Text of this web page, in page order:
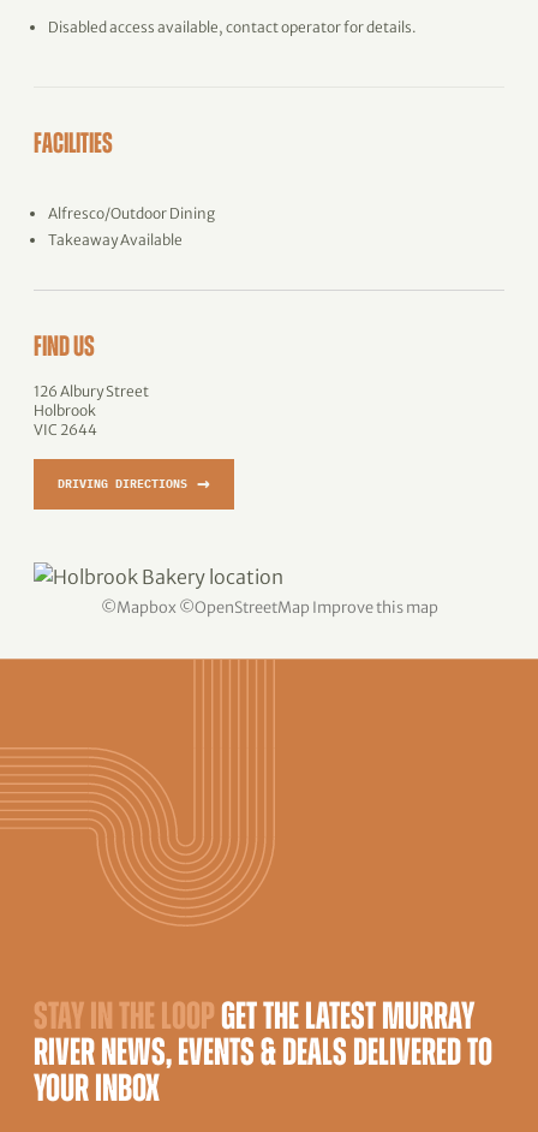
Disabled access available, contact operator for details.
FACILITIES
Alfresco/Outdoor Dining
Takeaway Available
FIND US
126 Albury Street
Holbrook
VIC 2644
DRIVING DIRECTIONS →
©Mapbox ©OpenStreetMap Improve this map
STAY IN THE LOOPGET THE LATEST MURRAY
RIVER NEWS, EVENTS & DEALS DELIVERED TO
YOUR INBOX